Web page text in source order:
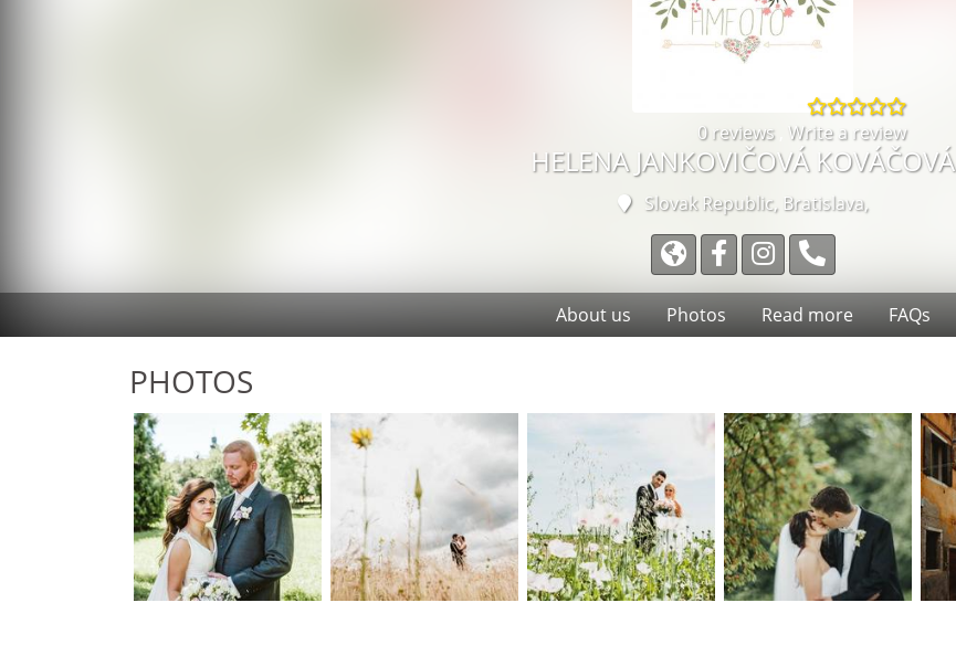
0 reviews Write a review
HELENA JANKOVIČOVÁ KOVÁČOVÁ
Slovak Republic, Bratislava,
About us Photos Read more FAQs
PHOTOS